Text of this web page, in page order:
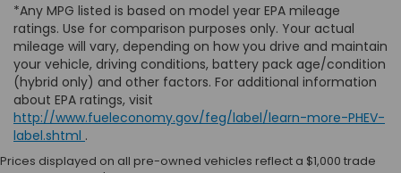
*Any MPG listed is based on model year EPA mileage
ratings. Use for comparison purposes only. Your actual
mileage will vary, depending on how you drive and maintain
your vehicle, driving conditions, battery pack age/condition
(hybrid only) and other factors. For additional information
about EPA ratings, visit
http://www.fueleconomy.gov/feg/label/learn-more-PHEV-
label.shtml .
Prices displayed on all pre-owned vehicles reflect a $1,000 trade